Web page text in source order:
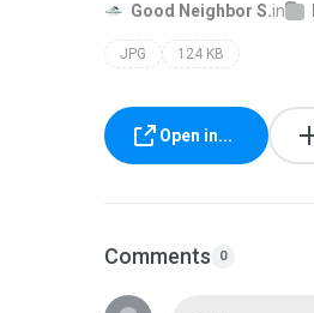
Good Neighbor S.in
JPG 124 KB
Open in...
Comments 0